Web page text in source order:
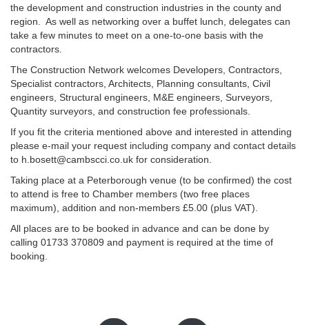
the development and construction industries in the county and
region. As well as networking over a buffet lunch, delegates can
take a few minutes to meet on a one-to-one basis with the
contractors.
The Construction Network welcomes Developers, Contractors,
Specialist contractors, Architects, Planning consultants, Civil
engineers, Structural engineers, M&E engineers, Surveyors,
Quantity surveyors, and construction fee professionals.
If you fit the criteria mentioned above and interested in attending
please e-mail your request including company and contact details
to h.bosett@cambscci.co.uk for consideration.
Taking place at a Peterborough venue (to be confirmed) the cost
to attend is free to Chamber members (two free places
maximum), addition and non-members £5.00 (plus VAT).
All places are to be booked in advance and can be done by
calling 01733 370809 and payment is required at the time of
booking.